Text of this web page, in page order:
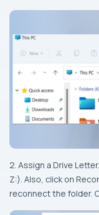
2. Assign a Drive
Z:). Also, click on
reconnect the folder.